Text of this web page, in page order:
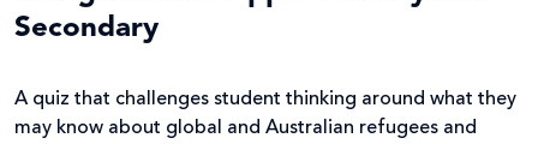
Secondary
A quiz that challenges student thinking around what they
may know about global and Australian refugees and